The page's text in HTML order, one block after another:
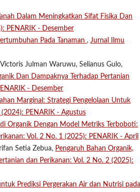
Dalam Meningkatkan Sifat Fisika Dan
PENARIK - Desember
Pada Tanaman , Jurnal Ilmu
Julman Waruwu, Selianus Gulo,
Dan Dampaknya Terhadap Pertanian
- Desember
Marginal: Strategi Pengelolaan Untuk
PENARIK - Agustus
Organik Dengan Model Metriks Terboboti:
Vol. 2 No. 1 (2025): PENARIK - April
Setia Zebua, Pengaruh Bahan Organik,
dan Perikanan: Vol. 2 No. 2 (2025):
Prediksi Pergerakan Air dan Nutrisi pada